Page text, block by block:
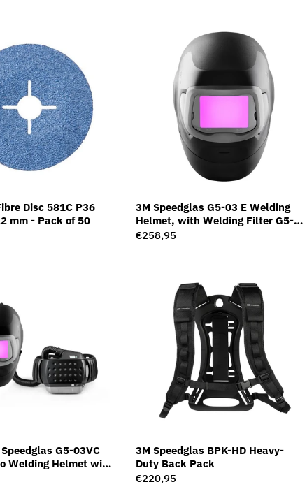
Disc 581C P36
mm - Pack of 50
3M Speedglas G5-03 E Welding
Helmet, with Welding Filter G5-
01/03NC, 631010
Regular
€258,95
G5-03VC
Welding Helmet with
G5-01/03VC
3M Speedglas BPK-HD Heavy-
Duty Back Pack
Regular
€220,95